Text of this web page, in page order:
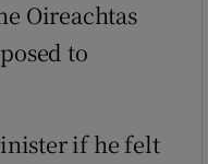
Oireachtas
to
if he felt